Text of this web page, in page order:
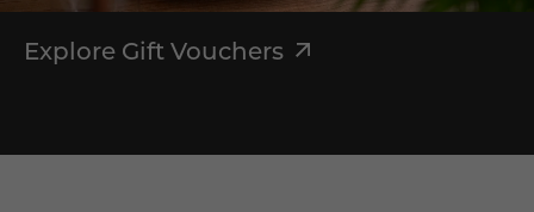
Explore Gift Vouchers